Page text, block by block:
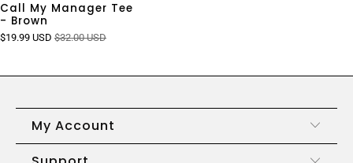
Call My Manager Tee
- Brown
$19.99 USD $32.00 USD
My Account